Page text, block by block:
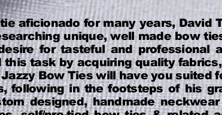
aficionado for many years, David
unique, well made bow
for tasteful and
this task by acquiring quality
Bow Ties will have you suited
following in the footsteps of his
designed, handmade